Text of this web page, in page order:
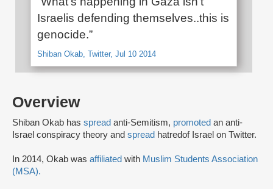
Overview
Shiban Okab has spread anti-Semitism, promoted an anti-
Israel conspiracy theory and spread hatredof Israel on Twitter.
In 2014, Okab was affiliated with Muslim Students Association
(MSA).
Israelis defending themselves..this is
genocide.”
Shiban Okab, Twitter, Jul 10 2014